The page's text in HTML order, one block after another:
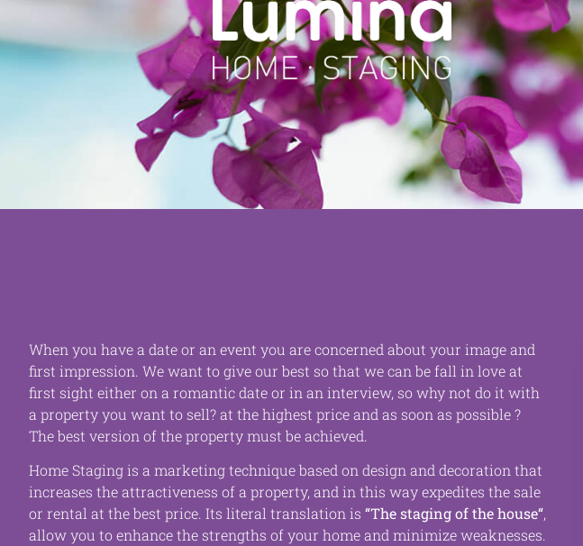
When you have a date or an event you are concerned about your image and
first impression. We want to give our best so that we can befall in love at
first sight either on a romantic date or in an interview, so why not do it with
a property you want to sell?at the highest price and as soon as possible ?
The best version of the property must be achieved.
Home Staging is a marketing technique based on design and decoration that
increases the attractiveness of a property, and in this wayexpedites the sale
or rental at the best price. Its literal translation is “The staging of the house“,
allow you to enhance the strengths of your home and minimize weaknesses.